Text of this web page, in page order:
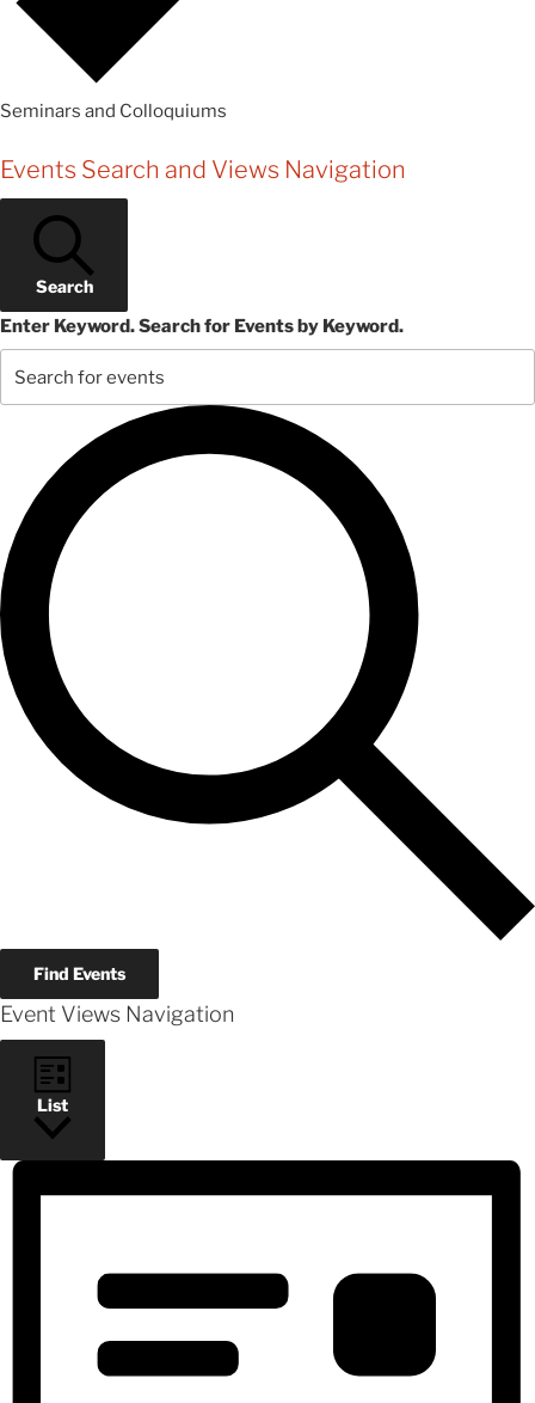
Seminars and Colloquiums
Events
Events Search and Views Navigation
Search
Enter Keyword. Search for Events by Keyword.
Find Events
Event Views Navigation
List